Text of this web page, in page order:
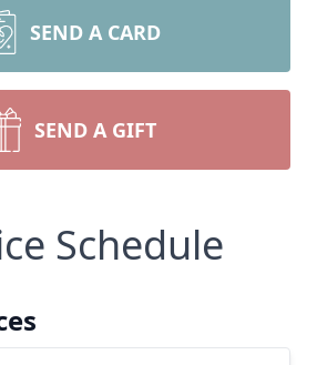
SEND A CARD
SEND A GIFT
Schedule